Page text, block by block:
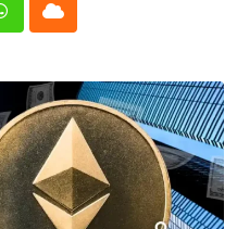
Cloud